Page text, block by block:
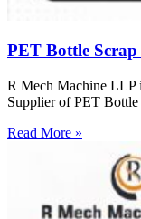
PET Bottle
R Mech Machine LLP
Supplier of PET Bottle
Read More »